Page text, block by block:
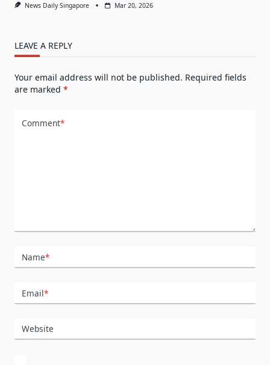
News Daily Singapore Mar 20, 2026
LEAVE A REPLY
Your email address will not be published. Required fields
are marked *
Comment*
Name*
Email*
Website